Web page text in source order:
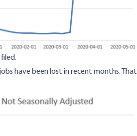
have been lost in recent months. That